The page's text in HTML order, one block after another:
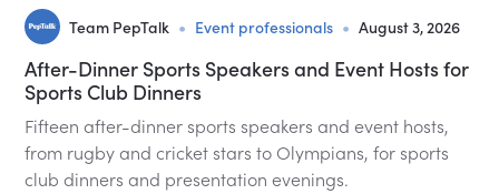
Team PepTalk • Event professionals • August 3, 2026
After-Dinner Sports Speakers and Event Hosts for
Sports Club Dinners
Fifteen after-dinner sports speakers and event hosts,
from rugby and cricket stars to Olympians, for sports
club dinners and presentation evenings.